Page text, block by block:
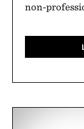
non-